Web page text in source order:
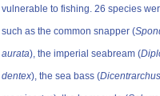
vulnerable to fishing. 26 species
such as the common snapper (
aurata), the imperial seabream (
dentex), the sea bass (